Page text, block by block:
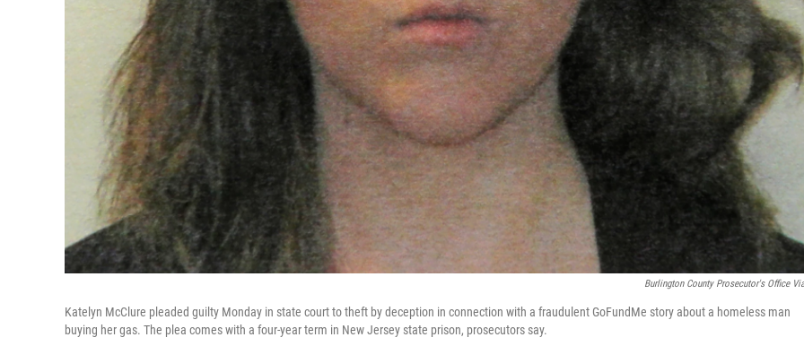
Burlington County Prosecutor's Office
Katelyn McClure pleaded guilty Monday in state court to theft by deception in connection with a fraudulent GoFundMe story about a homeless man
buying her gas. The plea comes with a four-year term in New Jersey state prison, prosecutors say.